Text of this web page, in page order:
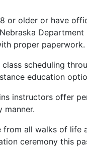
or older or have
proper paperwork.
scheduling
education
instructors offer
manner.
from all walks of life
ceremony this